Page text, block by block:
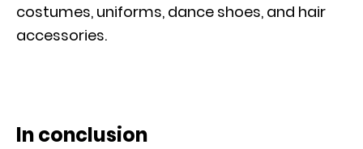
costumes, uniforms, dance shoes, and hair
accessories.
In conclusion